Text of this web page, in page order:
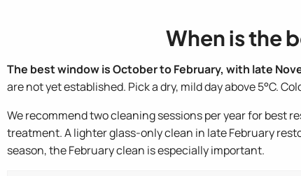
When is the
The best window is October to February, with late
are not yet established. Pick a dry, mild day above 5°C.
We recommend two cleaning sessions per year for best
treatment. A lighter glass-only clean in late February
season, the February clean is especially important.